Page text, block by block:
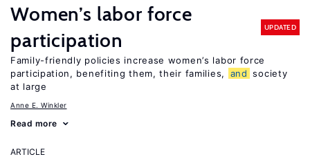
Women’s labor force
participation
UPDATED
Family-friendly policies increase women’s labor force
participation, benefiting them, their families,
and society
at large
Anne E. Winkler
Read more
ARTICLE